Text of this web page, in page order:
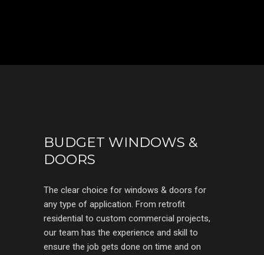
BUDGET WINDOWS &
DOORS
The clear choice for windows & doors for
any type of application. From retrofit
residential to custom commercial projects,
our team has the experience and skill to
ensure the job gets done on time and on